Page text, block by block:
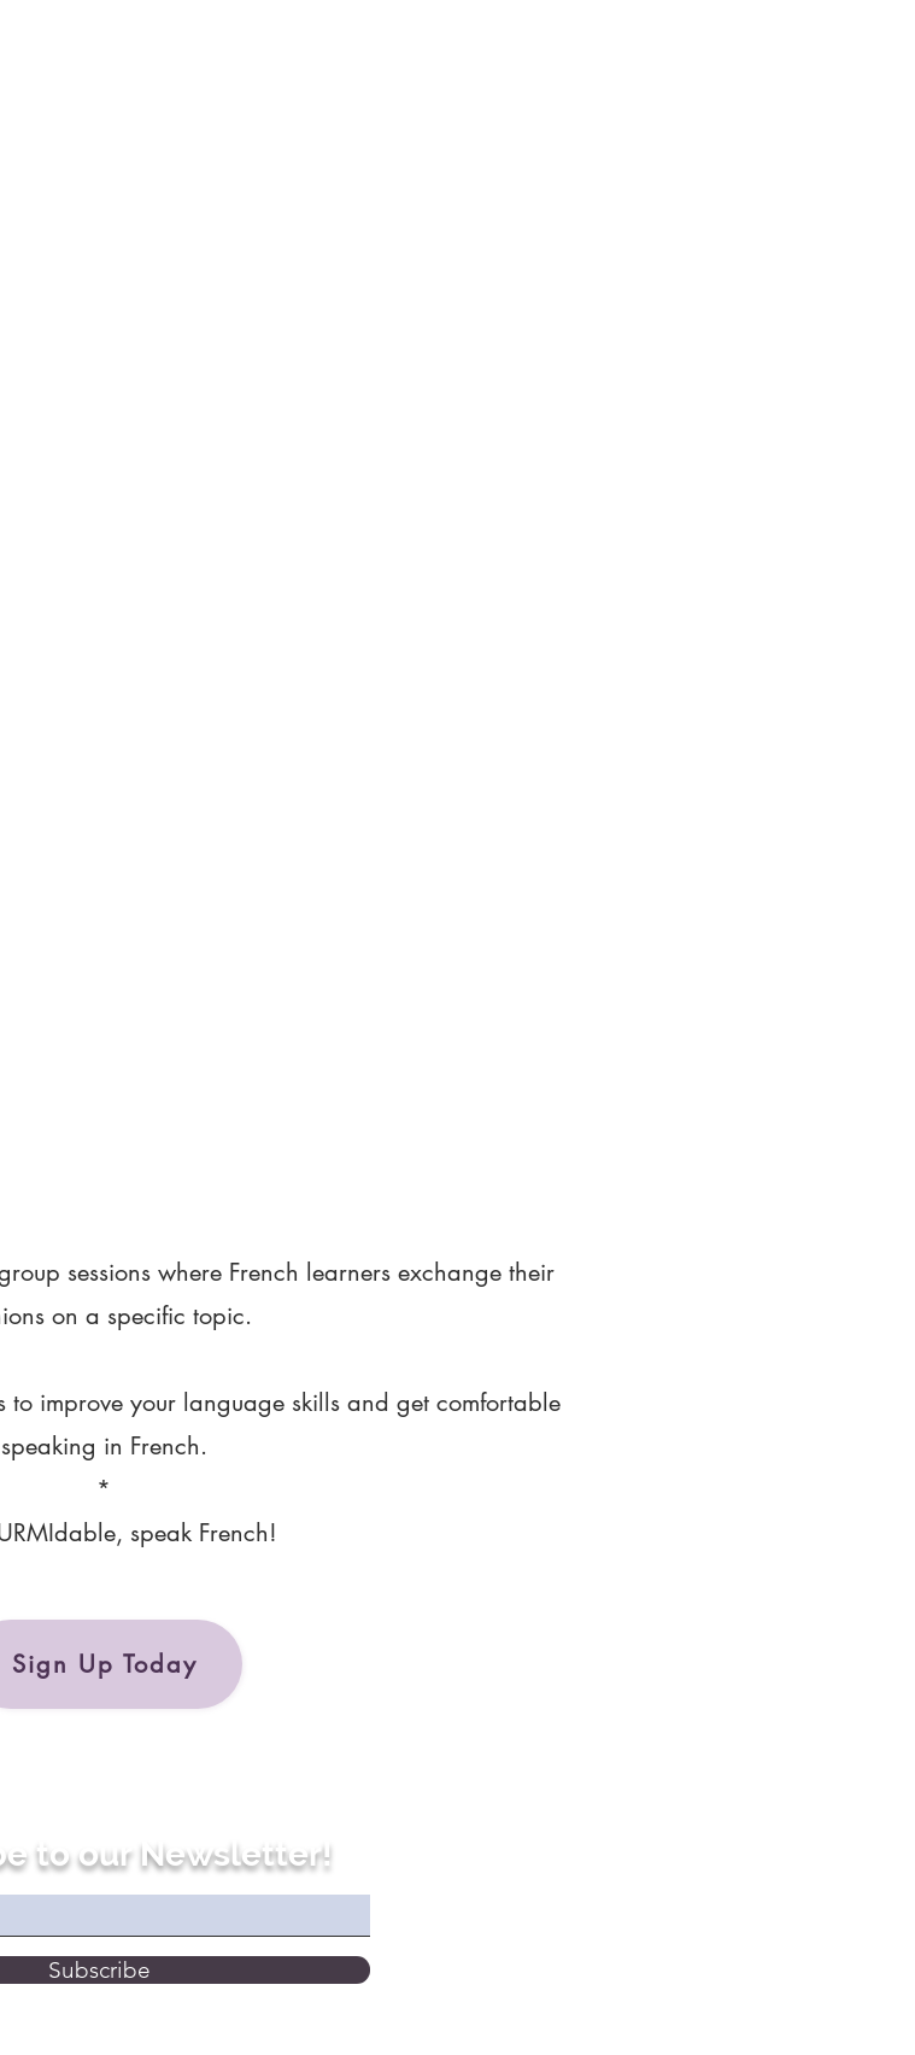
sessions where French learners exchange their
on a specific topic.
to improve your language skills and get comfortable
speaking in French.
*
speak French!
Sign Up Today
to our Newsletter!
Subscribe